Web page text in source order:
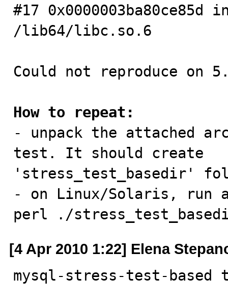
#17
/lib64/libc.so.6
Could not reproduce on
How to repeat:
- unpack the attached
test. It should create
'stress_test_basedir'
- on Linux/Solaris,
perl ./
[4 Apr 2010 1:22] Elena
mysql-stress-test-based